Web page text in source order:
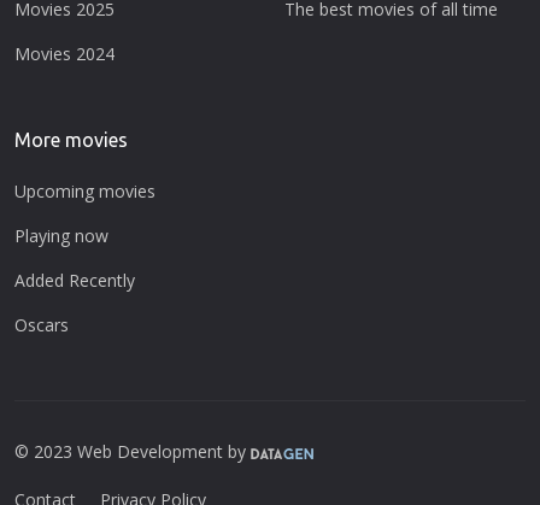
Movies 2025
Movies 2024
The best movies of all time
More movies
Upcoming movies
Playing now
Added Recently
Oscars
© 2023 Web Development by
Contact Privacy Policy